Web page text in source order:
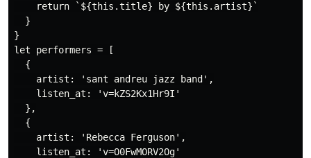
    return `${this.title} by ${this.artist}`
  }
}
let performers = [
  {
    artist: 'sant andreu jazz band',
    listen_at: 'v=kZS2Kx1Hr9I'
  },
  {
    artist: 'Rebecca Ferguson',
    listen_at: 'v=O0FwMORV2Og'